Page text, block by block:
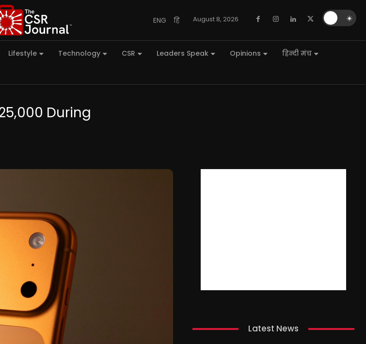
ENG हि August 8, 2026
Lifestyle Technology CSR Leaders Speak Opinions
हिन्दी मंच
During
Latest News
☀️